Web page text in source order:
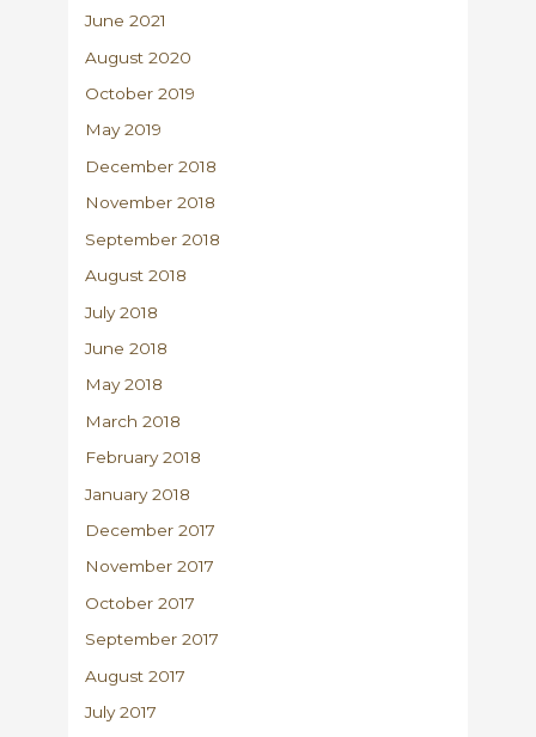
June 2021
August 2020
October 2019
May 2019
December 2018
November 2018
September 2018
August 2018
July 2018
June 2018
May 2018
March 2018
February 2018
January 2018
December 2017
November 2017
October 2017
September 2017
August 2017
July 2017